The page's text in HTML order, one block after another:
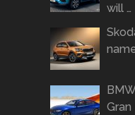
will …
Gran